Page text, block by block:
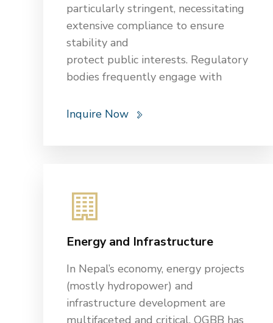
particularly stringent, necessitating
extensive compliance to ensure
stability and
protect public interests. Regulatory
bodies frequently engage with
oversee their operations and enforce
services to clients in the banking,
finance, and insurance industries. Our
range of services including
regulatory compliance, legal risk
management, and dispute
resolution. Additionally, we conduct
thorough due diligence processes to
Inquire Now
Energy and Infrastructure
In Nepal’s economy, energy projects
(mostly hydropower) and
infrastructure development are
multifaceted and critical. OGBB has